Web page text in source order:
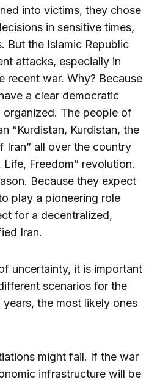
into victims, they chose
in sensitive times,
But the Islamic Republic
attacks, especially in
recent war. Why? Because
a clear democratic
organized. The people of
“Kurdistan, Kurdistan, the
Iran” all over the country
Life, Freedom” revolution.
Because they expect
play a pioneering role
for a decentralized,
Iran.
uncertainty, it is important
scenarios for the
the most likely ones
might fail. If the war
infrastructure will be